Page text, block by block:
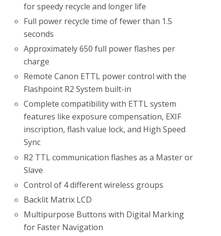
for speedy recycle and longer life
Full power recycle time of fewer than 1.5
seconds
Approximately 650 full power flashes per
charge
Remote Canon ETTL power control with the
Flashpoint R2 System built-in
Complete compatibility with ETTL system
features like exposure compensation, EXIF
inscription, flash value lock, and High Speed
Sync
R2 TTL communication flashes as a Master or
Slave
Control of 4 different wireless groups
Backlit Matrix LCD
Multipurpose Buttons with Digital Marking
for Faster Navigation